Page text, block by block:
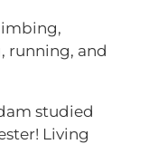
running, and
studied
Living